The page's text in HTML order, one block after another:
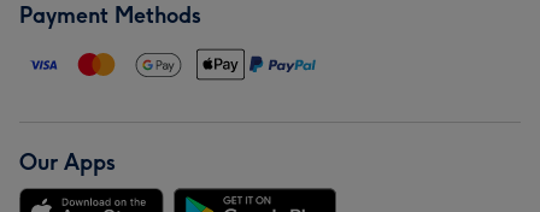
Payment Methods
Our Apps